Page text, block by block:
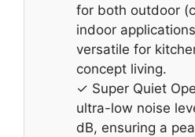
for both outdoor
indoor
versatile for
concept living.
✓ Super Quiet
ultra-low noise
dB, ensuring a